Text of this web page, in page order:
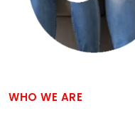
WHO WE ARE